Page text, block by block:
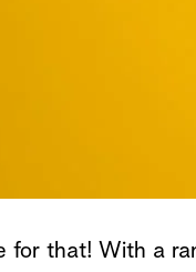
for that! With a